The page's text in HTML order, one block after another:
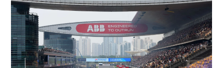
Two-Wheel
WorldSBK
NHRA
News
Explained
Archive